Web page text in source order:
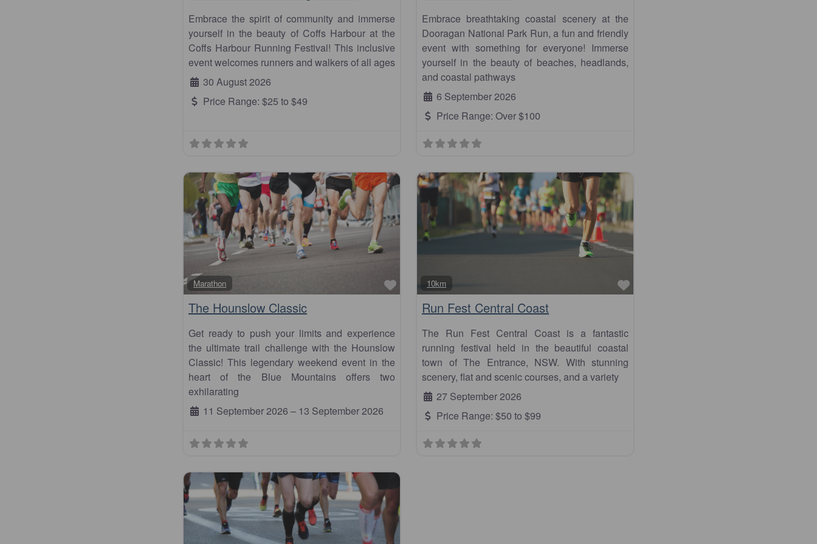
Embrace the spirit of community and immerse
yourself in the beauty of Coffs Harbour at the
Coffs Harbour Running Festival! This inclusive
event welcomes runners and walkers of all ages
30 August 2026
Price Range: $25 to $49
Embrace breathtaking coastal scenery at the
Dooragan National Park Run, a fun and friendly
event with something for everyone! Immerse
yourself in the beauty of beaches, headlands,
and coastal pathways
6 September 2026
Price Range: Over $100
Marathon
Favourite
The Hounslow Classic
Get ready to push your limits and experience
the ultimate trail challenge with the Hounslow
Classic! This legendary weekend event in the
heart of the Blue Mountains offers two
exhilarating
11 September 2026 – 13 September 2026
10km
Favourite
Run Fest Central Coast
The Run Fest Central Coast is a fantastic
running festival held in the beautiful coastal
town of The Entrance, NSW. With stunning
scenery, flat and scenic courses, and a variety
27 September 2026
Price Range: $50 to $99